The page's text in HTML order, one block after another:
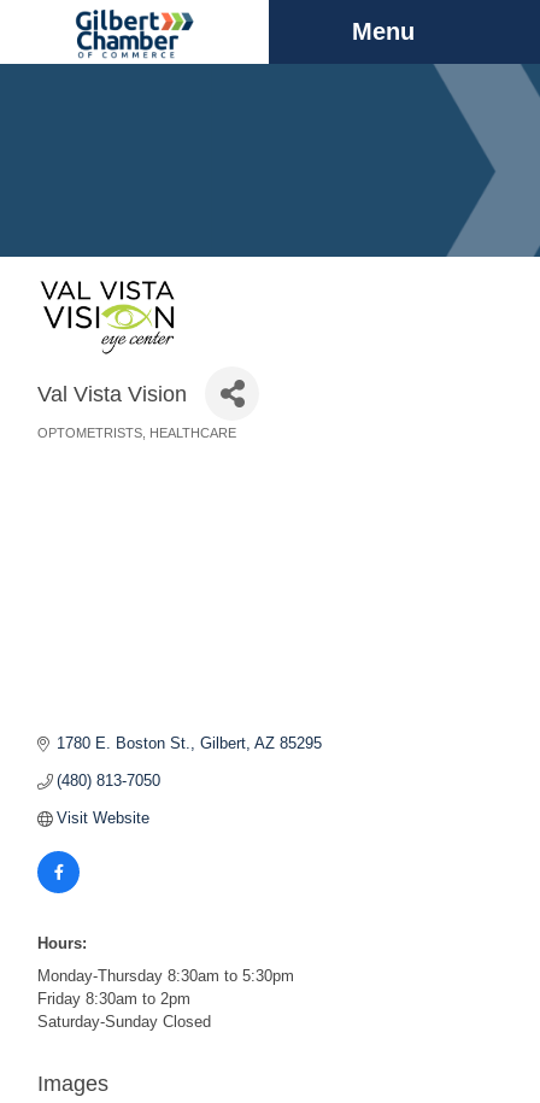
Menu
Val Vista Vision
OPTOMETRISTS HEALTHCARE
1780 E. Boston St. Gilbert AZ 85295
(480) 813-7050
Visit Website
Hours:
Monday-Thursday 8:30am to 5:30pm
Friday 8:30am to 2pm
Saturday-Sunday Closed
Images